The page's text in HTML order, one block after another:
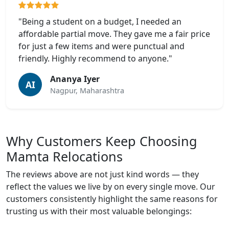
"Being a student on a budget, I needed an
affordable partial move. They gave me a fair price
for just a few items and were punctual and
friendly. Highly recommend to anyone."
AI Ananya Iyer
Nagpur, Maharashtra
Why Customers Keep Choosing
Mamta Relocations
The reviews above are not just kind words — they
reflect the values we live by on every single move. Our
customers consistently highlight the same reasons for
trusting us with their most valuable belongings: